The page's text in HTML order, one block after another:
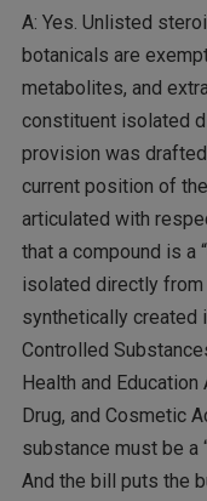
A: Yes. Unlisted
botanicals are
metabolites, and
constituent isolated
provision was
current position of
articulated with
that a compound is a
isolated directly
synthetically created
Controlled
Health and Education
Drug, and Cosmetic
substance must be a
And the bill puts the